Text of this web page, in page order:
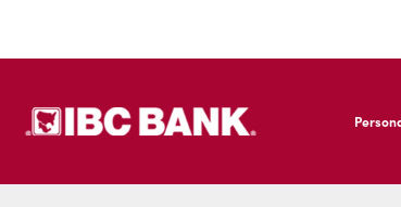
IBC
IBC